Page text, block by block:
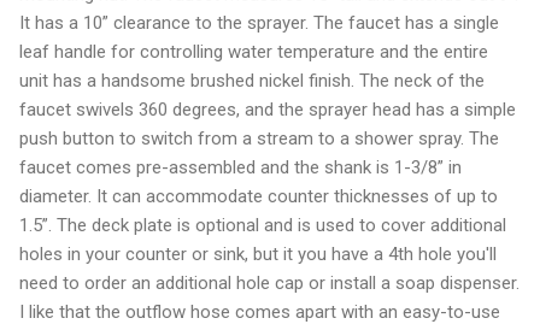
It has a 10” clearance to the sprayer. The faucet has a single
leaf handle for controlling water temperature and the entire
unit has a handsome brushed nickel finish. The neck of the
faucet swivels 360 degrees, and the sprayer head has a simple
push button to switch from a stream to a shower spray. The
faucet comes pre-assembled and the shank is 1-3/8” in
diameter. It can accommodate counter thicknesses of up to
1.5”. The deck plate is optional and is used to cover additional
holes in your counter or sink, but it you have a 4th hole you'll
need to order an additional hole cap or install a soap dispenser.
I like that the outflow hose comes apart with an easy-to-use